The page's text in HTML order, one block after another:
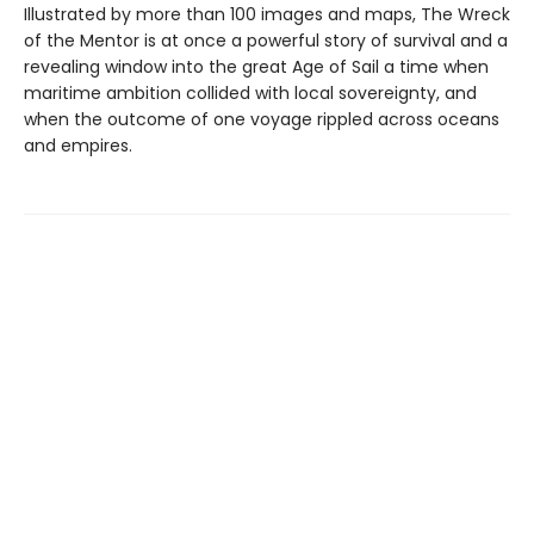
Illustrated by more than 100 images and maps, The Wreck
of the Mentor is at once a powerful story of survival and a
revealing window into the great Age of Sail a time when
maritime ambition collided with local sovereignty, and
when the outcome of one voyage rippled across oceans
and empires.